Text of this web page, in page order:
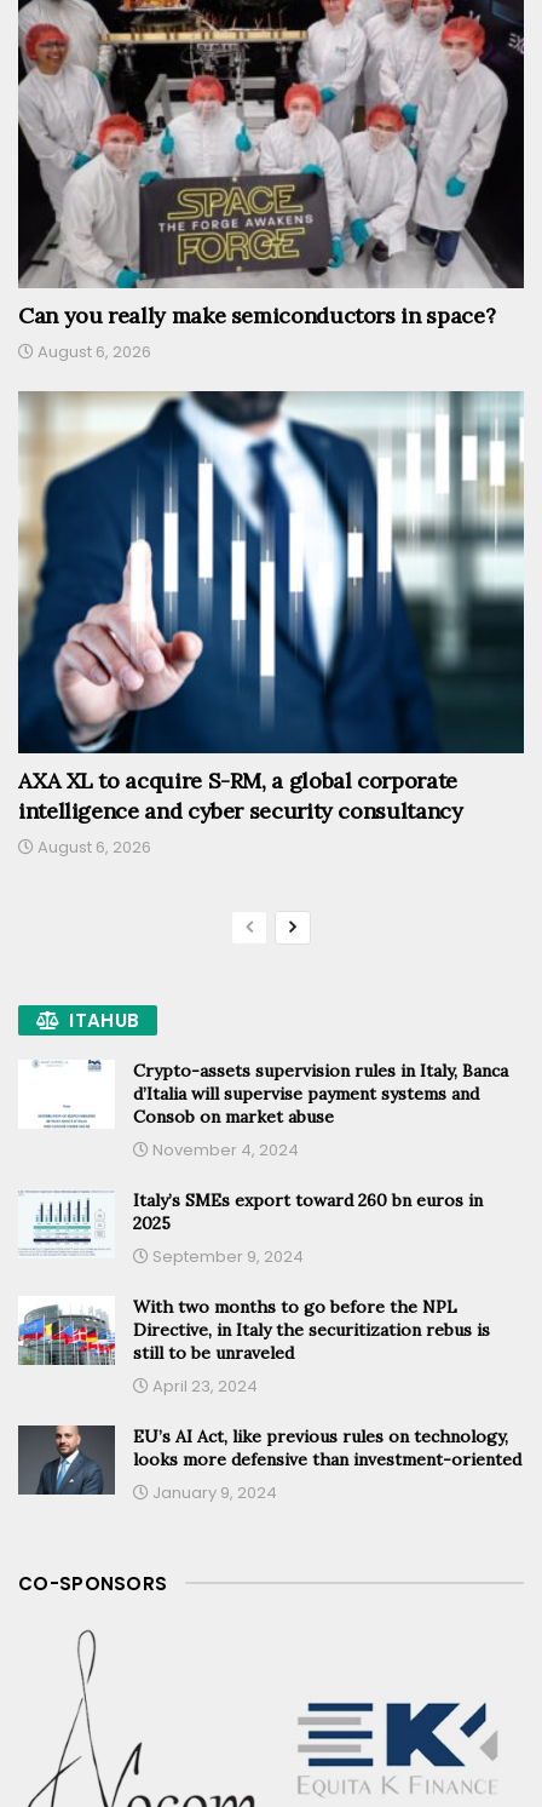
Can you really make semiconductors in space?
August 6, 2026
AXA XL to acquire S-RM, a global corporate
intelligence and cyber security consultancy
August 6, 2026
ITAHUB
Crypto-assets supervision rules in Italy, Banca
d’Italia will supervise payment systems and
Consob on market abuse
November 4, 2024
Italy’s SMEs export toward 260 bn euros in
2025
September 9, 2024
With two months to go before the NPL
Directive, in Italy the securitization rebus is
still to be unraveled
April 23, 2024
EU’s AI Act, like previous rules on technology,
looks more defensive than investment-oriented
January 9, 2024
CO-SPONSORS